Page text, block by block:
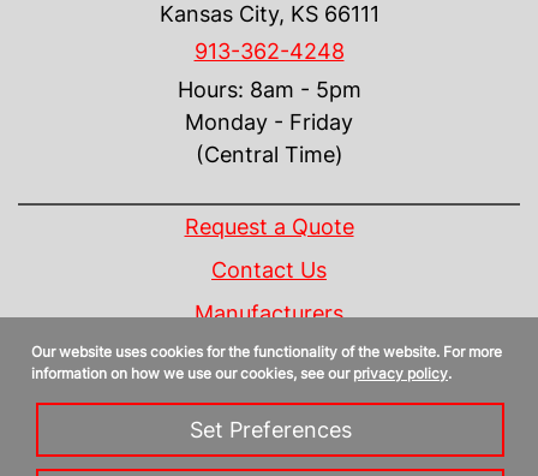
Kansas City, KS 66111
913-362-4248
Hours: 8am - 5pm
Monday - Friday
(Central Time)
Request a Quote
Contact Us
Manufacturers
Linecard
Privacy Policy
Sitemap
Our website uses cookies for the functionality of the website. For more
information on how we use our cookies, see our privacy policy.
Set Preferences